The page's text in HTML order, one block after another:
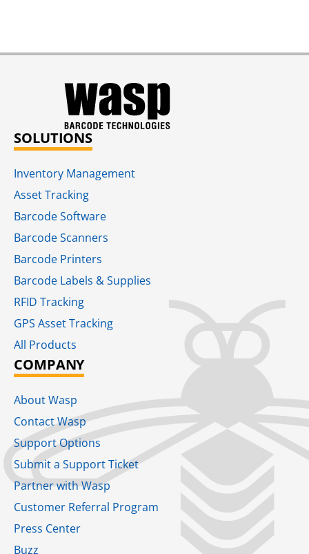
SOLUTIONS
Inventory Management
Asset Tracking
Barcode Software
Barcode Scanners
Barcode Printers
Barcode Labels & Supplies
RFID Tracking​
GPS Asset Tracking
All Products
COMPANY
About Wasp
Contact Wasp
Support Options
Submit a Support Ticket
Partner with Wasp
Customer Referral Program
Press Center
Buzz